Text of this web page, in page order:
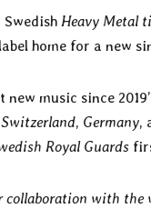
Swedish Heavy Metal
home for a new
new music since
, Germany,
Royal Guards
with the